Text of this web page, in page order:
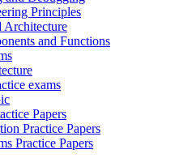
Principles
Architecture
and Functions
exams
Papers
Practice Papers
Practice Papers